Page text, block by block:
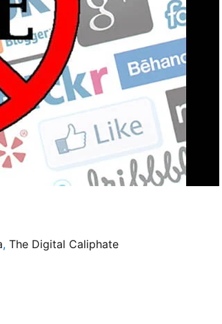
, The Digital Caliphate